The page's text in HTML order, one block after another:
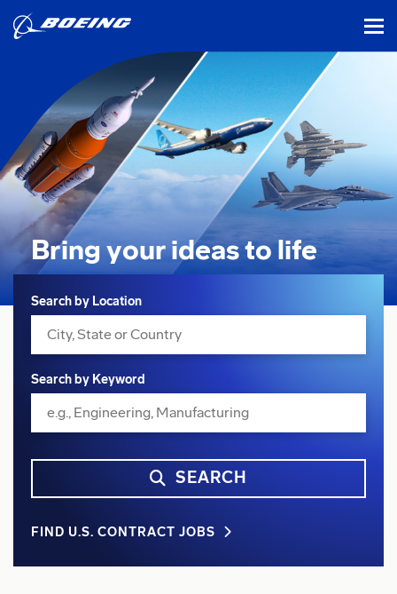
Bring your ideasto life
Search
Search by Location
Search by Keyword
SEARCH
FIND U.S. CONTRACT JOBS